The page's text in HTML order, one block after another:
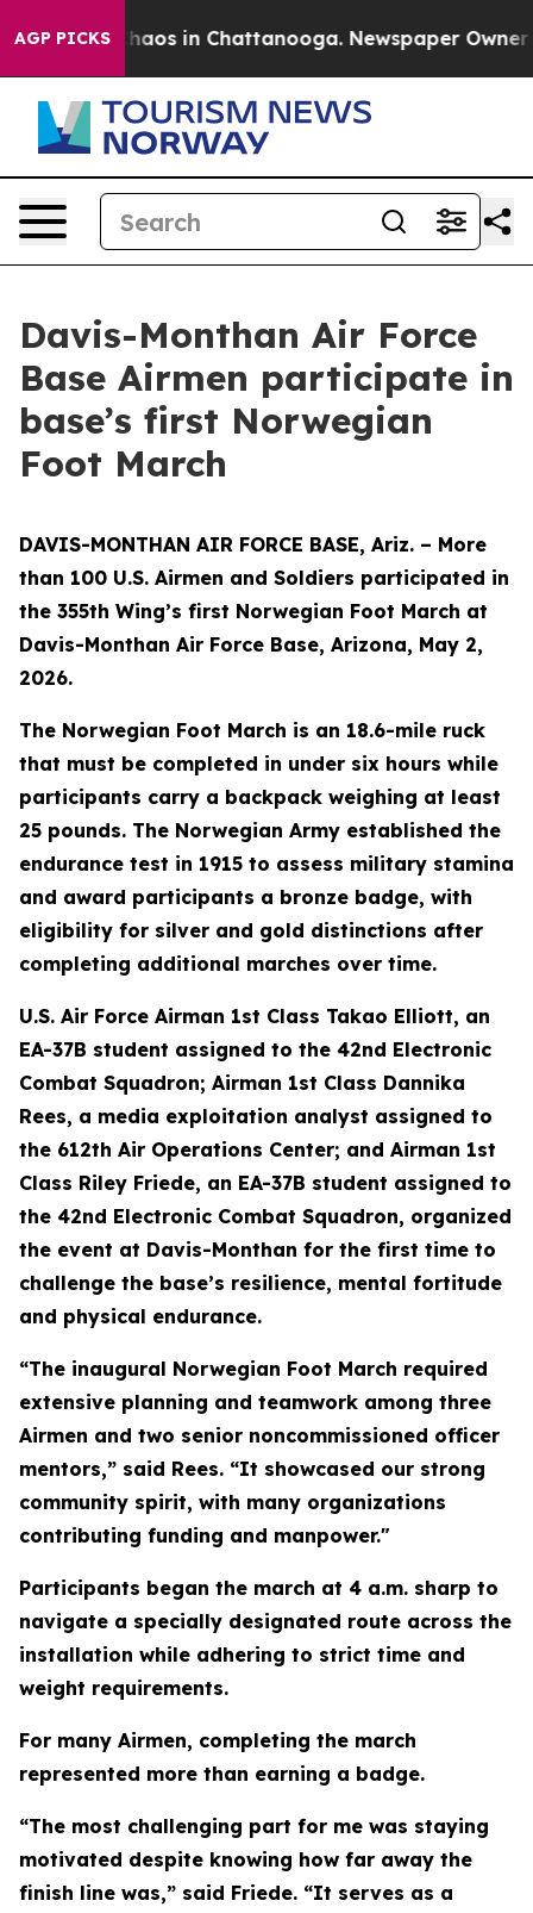
AGP PICKSChaos in Chattanooga. Newspaper Owner
Davis-Monthan Air Force
Base Airmen participate in
base’s first Norwegian
Foot March
DAVIS-MONTHAN AIR FORCE BASE, Ariz. – More
than 100 U.S. Airmen and Soldiers participated in
the 355th Wing’s first Norwegian Foot March at
Davis-Monthan Air Force Base, Arizona, May 2,
2026.
The Norwegian Foot March is an 18.6-mile ruck
that must be completed in under six hours while
participants carry a backpack weighing at least
25 pounds. The Norwegian Army established the
endurance test in 1915 to assess military stamina
and award participants a bronze badge, with
eligibility for silver and gold distinctions after
completing additional marches over time.
U.S. Air Force Airman 1st Class Takao Elliott, an
EA-37B student assigned to the 42nd Electronic
Combat Squadron; Airman 1st Class Dannika
Rees, a media exploitation analyst assigned to
the 612th Air Operations Center; and Airman 1st
Class Riley Friede, an EA-37B student assigned to
the 42nd Electronic Combat Squadron, organized
the event at Davis-Monthan for the first time to
challenge the base’s resilience, mental fortitude
and physical endurance.
“The inaugural Norwegian Foot March required
extensive planning and teamwork among three
Airmen and two senior noncommissioned officer
mentors,” said Rees. “It showcased our strong
community spirit, with many organizations
contributing funding and manpower."
Participants began the march at 4 a.m. sharp to
navigate a specially designated route across the
installation while adhering to strict time and
weight requirements.
For many Airmen, completing the march
represented more than earning a badge.
“The most challenging part for me was staying
motivated despite knowing how far away the
finish line was,” said Friede. “It serves as a